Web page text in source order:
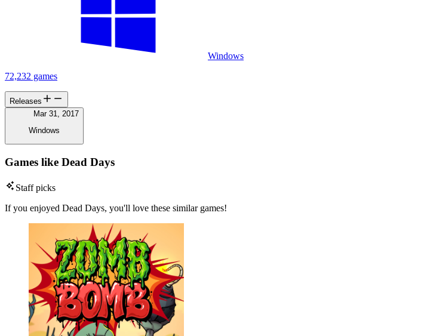
Windows
72,232 games
Releases
Mar 31, 2017
Windows
Games like Dead Days
Staff picks
If you enjoyed Dead Days, you'll love these similar games!